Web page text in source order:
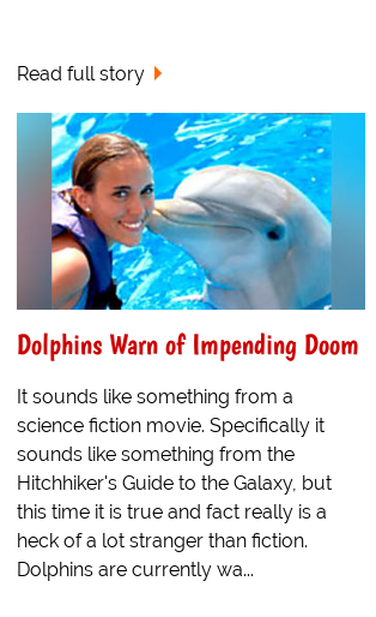
Read full story
Dolphins Warn of Impending Doom
It sounds like something from a
science fiction movie. Specifically it
sounds like something from the
Hitchhiker's Guide to the Galaxy, but
this time it is true and fact really is a
heck of a lot stranger than fiction.
Dolphins are currently wa...